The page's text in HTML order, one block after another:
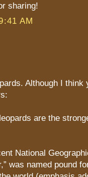
sharing!
AM
Although I think
are the
National
was named pound